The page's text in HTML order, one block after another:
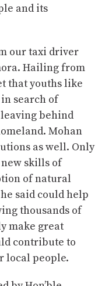
and its
our taxi driver
Hailing from
that youths like
search of
behind
Mohan
as well. Only
skills of
of natural
said could help
thousands of
make great
contribute to
local people.